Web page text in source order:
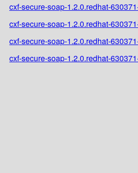
cxf-secure-soap-1.2.0.redhat-
cxf-secure-soap-1.2.0.redhat-
cxf-secure-soap-1.2.0.redhat-
cxf-secure-soap-1.2.0.redhat-